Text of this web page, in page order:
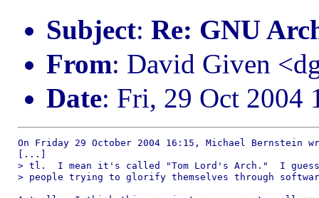
Subject: Re: GNU
From: David Given
Date: Fri, 29 Oct 2004
On Friday 29 October 2004 16:15, Michael Bernstein
[...]
> tl.  I mean it's called "Tom Lord's Arch."  I
> people trying to glorify themselves through